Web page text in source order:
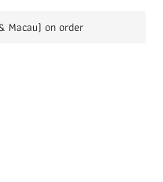
Macau) on order